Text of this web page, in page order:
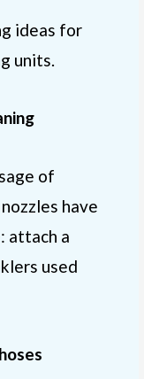
ideas for
units.
of
have
attach a
used